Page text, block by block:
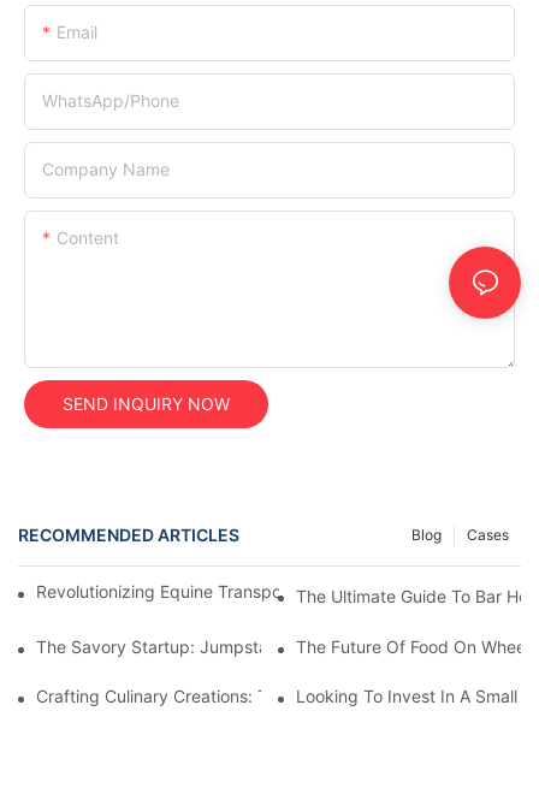
Email
WhatsApp/Phone
Company Name
Content
SEND INQUIRY NOW
RECOMMENDED ARTICLES Cases
Blog
Revolutionizing Equine Transportation With Mobile Horse Trailers
The Ultimate Guide To Bar
The Savory Startup: Jumpstarting Your Food Truck Catering
The Future Of Food On
Crafting Culinary Creations: The Allure Of A Custom Food Cart
Looking To Invest In A Small